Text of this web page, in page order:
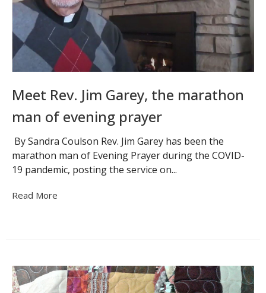
Meet Rev. Jim Garey, the marathon
man of evening prayer
By Sandra Coulson Rev. Jim Garey has been the
marathon man of Evening Prayer during the COVID-
19 pandemic, posting the service on...
Read More